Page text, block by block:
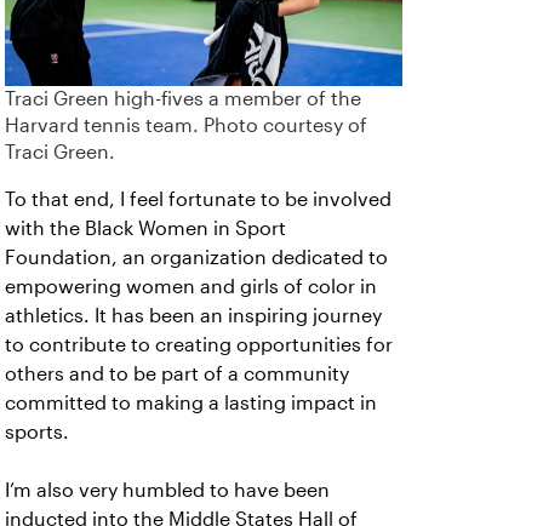
Traci Green high-fives a member of the
Harvard tennis team. Photo courtesy of
Traci Green.
To that end, I feel fortunate to be involved
with the Black Women in Sport
Foundation, an organization dedicated to
empowering women and girls of color in
athletics. It has been an inspiring journey
to contribute to creating opportunities for
others and to be part of a community
committed to making a lasting impact in
sports.
I’m also very humbled to have been
inducted into the Middle States Hall of